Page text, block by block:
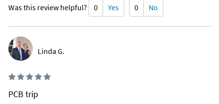
Was this review helpful? 0 Yes 0 No
Linda G.
PCB trip